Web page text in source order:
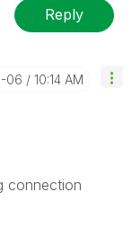
Reply
06 10:14 AM
connection